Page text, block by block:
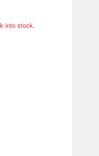
into stock.